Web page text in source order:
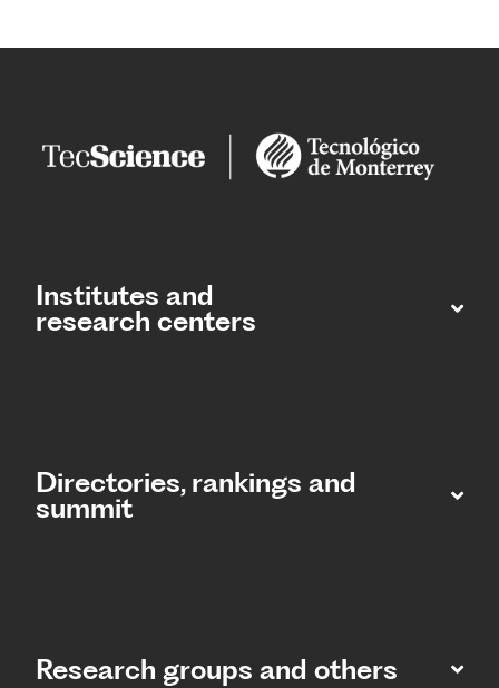
Institutes and
research centers
Directories, rankings and
summit​
Research groups and others